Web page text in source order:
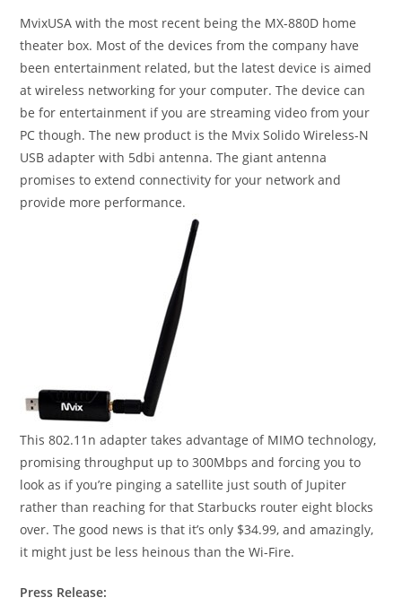
MvixUSA with the most recent being the MX-880D home
theater box. Most of the devices from the company have
been entertainment related, but the latest device is aimed
at wireless networking for your computer. The device can
be for entertainment if you are streaming video from your
PC though. The new product is the Mvix Solido Wireless-N
USB adapter with 5dbi antenna. The giant antenna
promises to extend connectivity for your network and
provide more performance.
This 802.11n adapter takes advantage of MIMO technology,
promising throughput up to 300Mbps and forcing you to
look as if you’re pinging a satellite just south of Jupiter
rather than reaching for that Starbucks router eight blocks
over. The good news is that it’s only $34.99, and amazingly,
it might just be less heinous than the Wi-Fire.
Press Release: